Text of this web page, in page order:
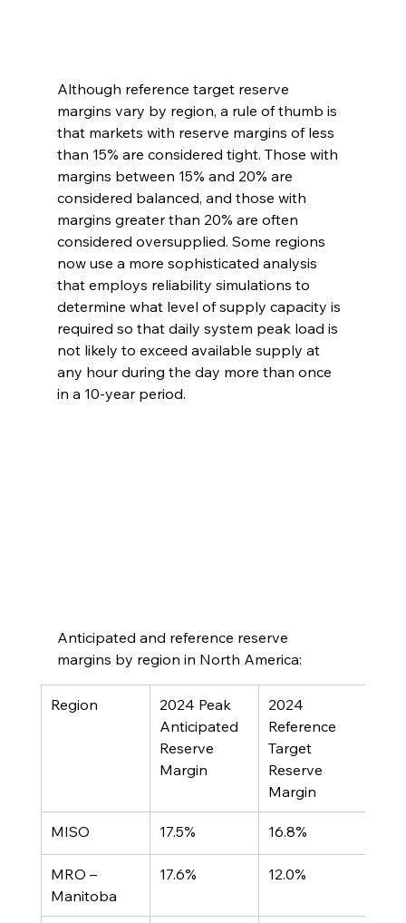
Although reference target reserve
margins vary by region, a rule of thumb is
that markets with reserve margins of less
than 15% are considered tight. Those with
margins between 15% and 20% are
considered balanced, and those with
margins greater than 20% are often
considered oversupplied. Some regions
now use a more sophisticated analysis
that employs reliability simulations to
determine what level of supply capacity is
required so that daily system peak load is
not likely to exceed available supply at
any hour during the day more than once
in a 10-year period.
Anticipated and reference reserve
margins by region in North America:
2024 Peak
Anticipated
Reserve
2024
Reference
Target
Reserve
Margin
17.5% 16.8%
MRO –
Manitoba
17.6% 12.0%